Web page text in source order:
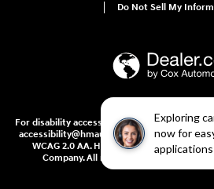
Exploring
now for
Do Not Sell My
For disability accessibility concerns, please
accessibility@hmausa.com | Hyundai's
WCAG 2.0 AA. Hyundai is a registered
Company. All rights reserved. © 2026